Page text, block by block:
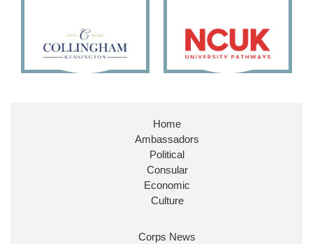
Home
Ambassadors
Political
Consular
Economic
Culture
Corps News